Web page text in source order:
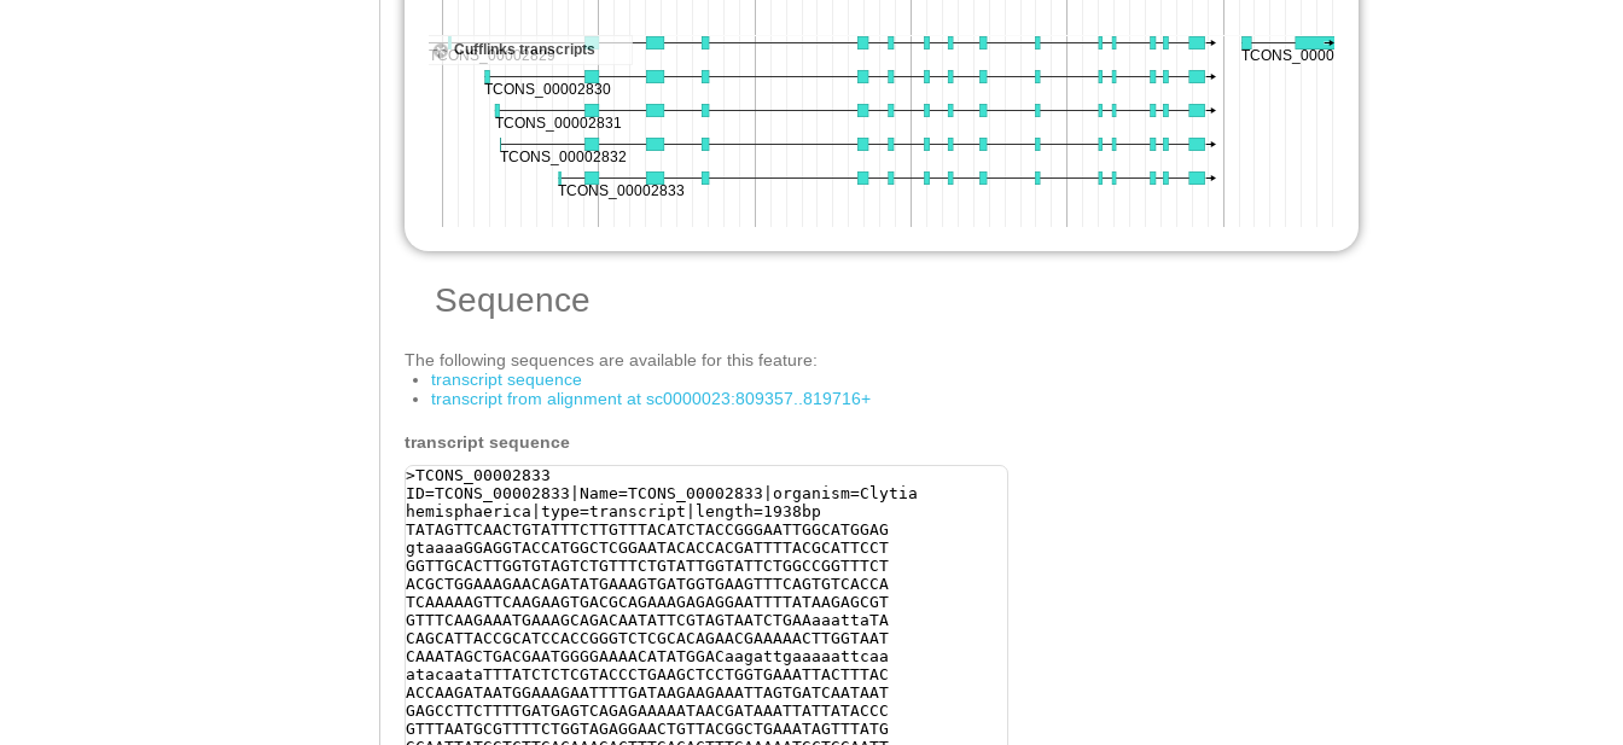
Sequence
The following sequences are available for this feature:
transcript sequence
transcript from alignment at sc0000023:809357..819716+
transcript sequence
>TCONS_00002833
ID=TCONS_00002833|Name=TCONS_00002833|organism=Clytia
hemisphaerica|type=transcript|length=1938bp
TATAGTTCAACTGTATTTCTTGTTTACATCTACCGGGAATTGGCATGGAG
gtaaaaGGAGGTACCATGGCTCGGAATACACCACGATTTTACGCATTCCT
GGTTGCACTTGGTGTAGTCTGTTTCTGTATTGGTATTCTGGCCGGTTTCT
ACGCTGGAAAGAACAGATATGAAAGTGATGGTGAAGTTTCAGTGTCACCA
TCAAAAAGTTCAAGAAGTGACGCAGAAAGAGAGGAATTTTATAAGAGCGT
GTTTCAAGAAATGAAAGCAGACAATATTCGTAGTAATCTGAAaaattaTA
CAGCATTACCGCATCCACCGGGTCTCGCACAGAACGAAAAACTTGGTAAT
CAAATAGCTGACGAATGGGGAAAACATATGGACaagattgaaaaattcaa
atacaataTTTATCTCTCGTACCCTGAAGCTCCTGGTGAAATTACTTTAC
ACCAAGATAATGGAAAGAATTTTGATAAGAAGAAATTAGTGATCAATAAT
GAGCCTTCTTTTGATGAGTCAGAGAAAAATAACGATAAATTATTATACCC
GTTTAATGCGTTTTCTGGTAGAGGAACTGTTACGGCTGAAATAGTTTATG